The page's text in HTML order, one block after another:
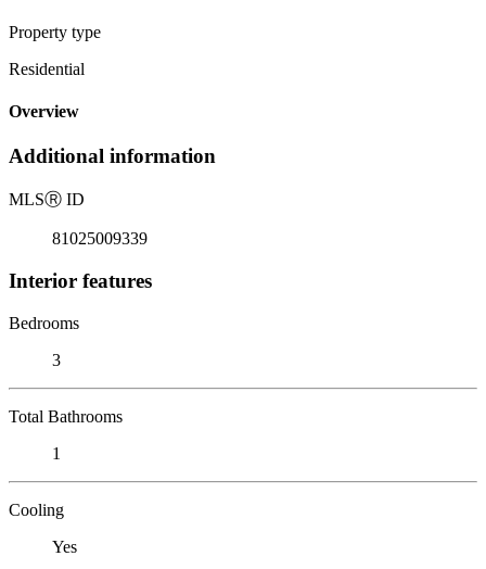
Property type
Residential
Overview
Additional information
MLSⓇ ID
81025009339
Interior features
Bedrooms
3
Total Bathrooms
1
Cooling
Yes